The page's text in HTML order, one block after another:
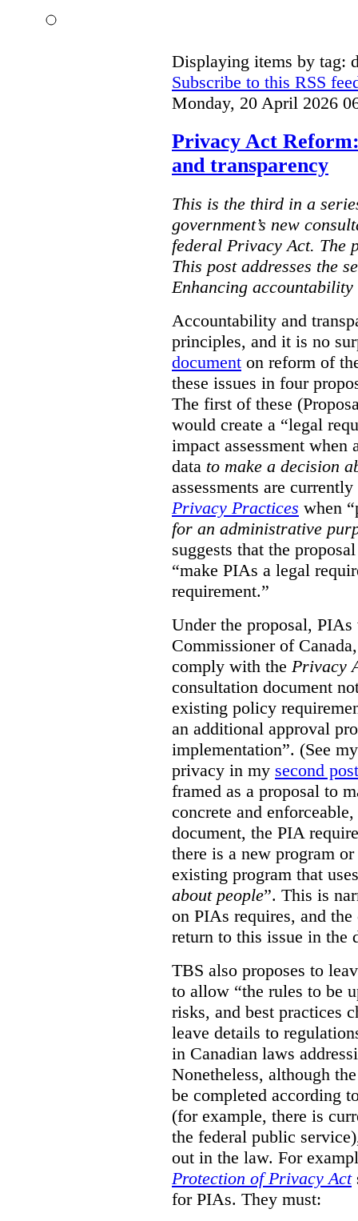
Displaying items by tag:
Subscribe to this RSS
Monday, 20 April 2026
Privacy Act
and transparency
This is the third in a
government’s new
federal Privacy Act. The
This post addresses the
Enhancing
Accountability and
principles, and it is no
document on reform of
these issues in four
The first of these
would create a “legal
impact assessment when
data to make a decision
assessments are
Privacy Practices when
for an administrative
suggests that the
“make PIAs a legal
requirement.”
Under the proposal,
Commissioner of
comply with the Privacy
consultation document
existing policy
an additional approval
implementation”. (See
privacy in my second post
framed as a proposal to
concrete and
document, the PIA
there is a new program
existing program that
about people”. This is
on PIAs requires, and
return to this issue in the
TBS also proposes to
to allow “the rules to be
risks, and best practices
leave details to
in Canadian laws
Nonetheless, although
be completed according
(for example, there is
the federal public
out in the law. For
Protection of Privacy Act
for PIAs. They must: